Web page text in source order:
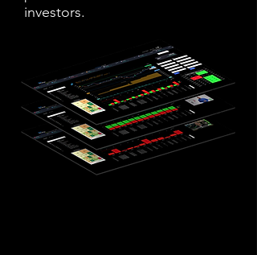
investors.